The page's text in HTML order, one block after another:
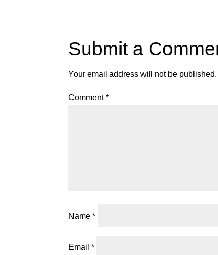
Submit a
Your email address will not be published.
Comment*
Name*
Email*